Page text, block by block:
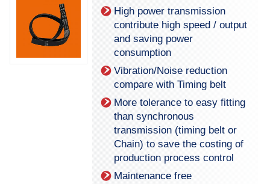
High power transmission
contribute high speed / output
and saving power
consumption
Vibration/Noise reduction
compare with Timing belt
More tolerance to easy fitting
than synchronous
transmission (timing belt or
Chain) to save the costing of
production process control
Maintenance free